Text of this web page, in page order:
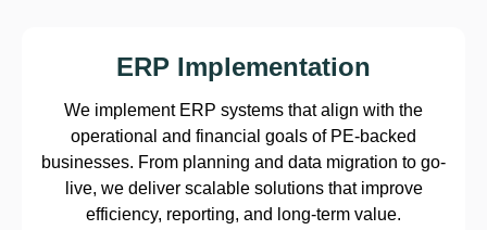
ERP Implementation
We implement ERP systems that align with the
operational and financial goals of PE-backed
businesses. From planning and data migration to go-
live, we deliver scalable solutions that improve
efficiency, reporting, and long-term value.